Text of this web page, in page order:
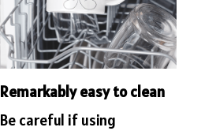
Remarkably easy to clean
Be careful if using